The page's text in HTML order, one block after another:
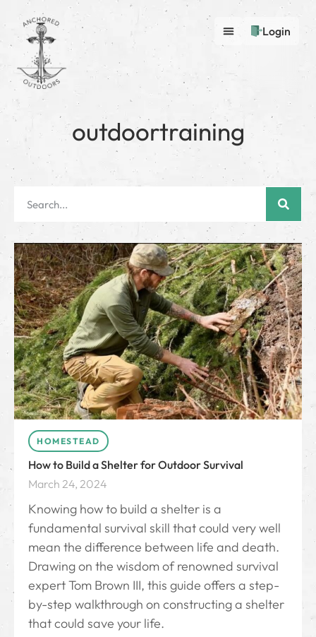
Login
outdoortraining
HOMESTEAD
How to Build a Shelter for Outdoor Survival
March 24, 2024
Knowing how to build a shelter is a
fundamental survival skill that could very well
mean the difference between life and death.
Drawing on the wisdom of renowned survival
expert Tom Brown III, this guide offers a step-
by-step walkthrough on constructing a shelter
that could save your life.